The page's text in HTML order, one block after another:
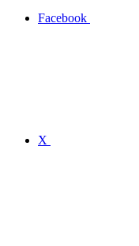
Facebook
X